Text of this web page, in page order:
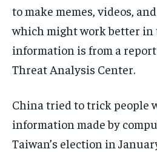
to make memes, videos,
which might work better in
information is from a report
Threat Analysis Center.
China tried to trick people
information made by
Taiwan’s election in